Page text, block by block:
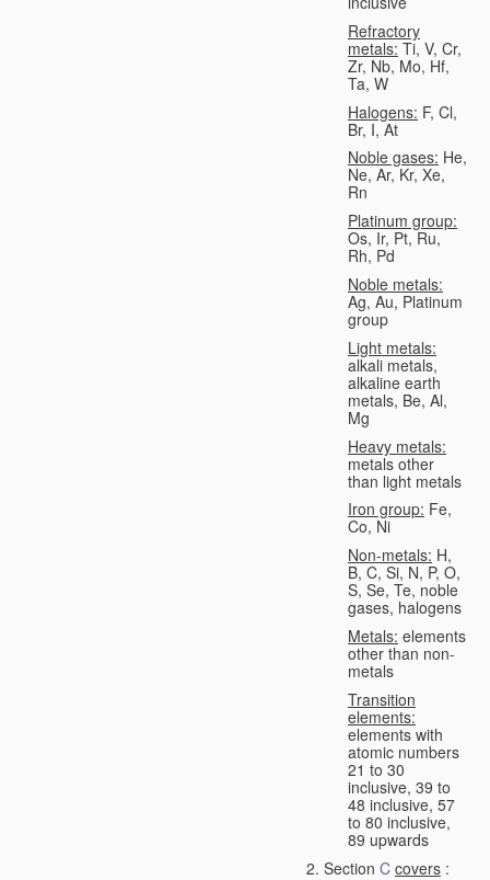
Refractory
metals: Ti, V, Cr,
Zr, Nb, Mo, Hf,
Ta, W
Halogens: F, Cl,
Br, I, At
Noble gases: He,
Ne, Ar, Kr, Xe,
Rn
Platinum group:
Os, Ir, Pt, Ru,
Rh, Pd
Noble metals:
Ag, Au, Platinum
group
Light metals:
alkali metals,
alkaline earth
metals, Be, Al,
Mg
Heavy metals:
metals other
than light metals
Iron group: Fe,
Co, Ni
Non-metals: H,
B, C, Si, N, P, O,
S, Se, Te, noble
gases, halogens
Metals: elements
other than non-
metals
Transition
elements:
elements with
atomic numbers
21 to 30
inclusive, 39 to
48 inclusive, 57
to 80 inclusive,
89 upwards
Section C covers :